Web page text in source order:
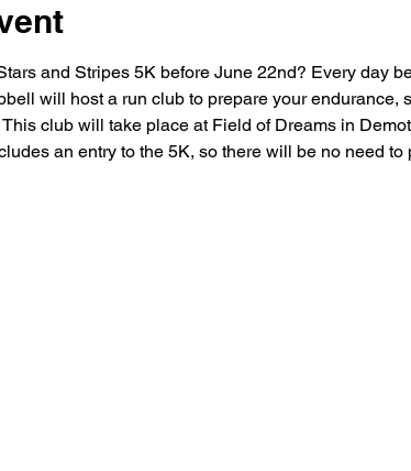
and Stripes 5K before June 22nd? Every day
will host a run club to prepare your endurance,
club will take place at Field of Dreams in
an entry to the 5K, so there will be no need